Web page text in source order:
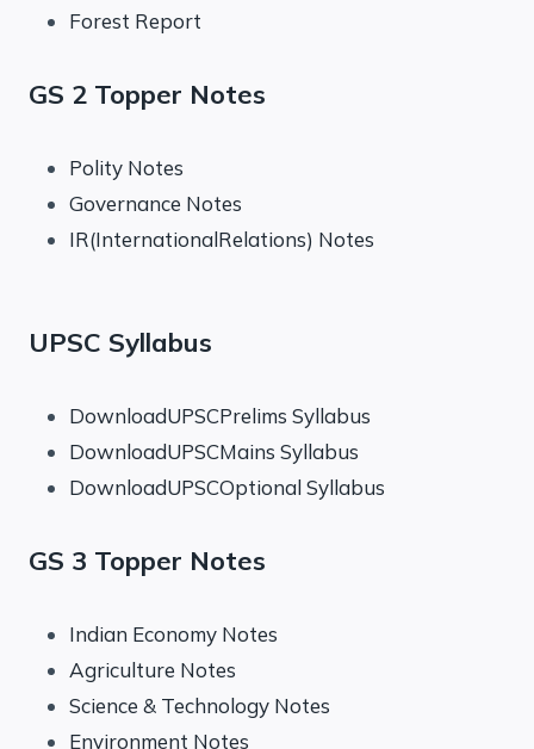
Forest Report
GS 2 Topper Notes
Polity Notes
Governance Notes
IR(InternationalRelations) Notes
UPSC Syllabus
DownloadUPSCPrelims Syllabus
DownloadUPSCMains Syllabus
DownloadUPSCOptional Syllabus
GS 3 Topper Notes
Indian Economy Notes
Agriculture Notes
Science & Technology Notes
Environment Notes